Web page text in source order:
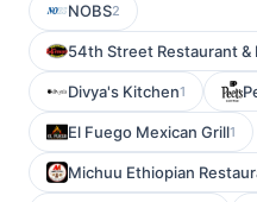
NOBS2
54th Street Restaurant
Divya's Kitchen1
El Fuego Mexican Grill1
Michuu Ethiopian